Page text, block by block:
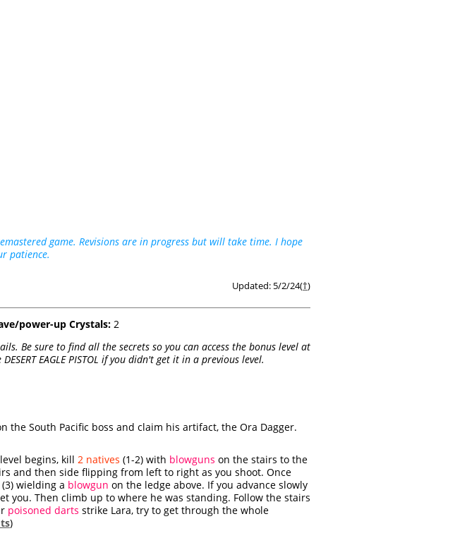
game. Revisions are in progress but will take time. I hope
patience.
Updated: 5/2/24(†)
power-up Crystals: 2
Be sure to find all the secrets so you can access the bonus level at
EAGLE PISTOL if you didn't get it in a previous level.
South Pacific boss and claim his artifact, the Ora Dagger.
begins, kill 2 natives (1-2) with blowguns on the stairs to the
and then side flipping from left to right as you shoot. Once
(3) wielding a blowgun on the ledge above. If you advance slowly
you. Then climb up to where he was standing. Follow the stairs
poisoned darts strike Lara, try to get through the whole
)